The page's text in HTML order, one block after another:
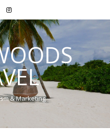
& Marketing